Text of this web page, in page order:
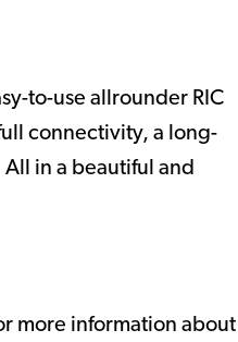
to-use allrounder RIC
connectivity, a long-
in a beautiful and
more information about